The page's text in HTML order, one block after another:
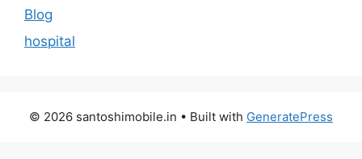
Blog
hospital
© 2026 santoshimobile.in • Built with GeneratePress